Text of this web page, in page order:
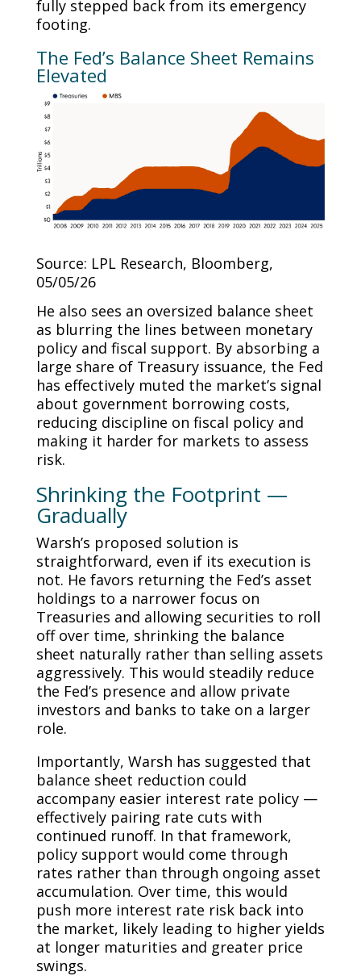
fully stepped back from its emergency
footing.
The Fed’s Balance Sheet Remains
Elevated
Source: LPL Research, Bloomberg,
05/05/26
He also sees an oversized balance sheet
as blurring the lines between monetary
policy and fiscal support. By absorbing a
large share of Treasury issuance, the Fed
has effectively muted the market’s signal
about government borrowing costs,
reducing discipline on fiscal policy and
making it harder for markets to assess
risk.
Shrinking the Footprint —
Gradually
Warsh’s proposed solution is
straightforward, even if its execution is
not. He favors returning the Fed’s asset
holdings to a narrower focus on
Treasuries and allowing securities to roll
off over time, shrinking the balance
sheet naturally rather than selling assets
aggressively. This would steadily reduce
the Fed’s presence and allow private
investors and banks to take on a larger
role.
Importantly, Warsh has suggested that
balance sheet reduction could
accompany easier interest rate policy —
effectively pairing rate cuts with
continued runoff. In that framework,
policy support would come through
rates rather than through ongoing asset
accumulation. Over time, this would
push more interest rate risk back into
the market, likely leading to higher yields
at longer maturities and greater price
swings.